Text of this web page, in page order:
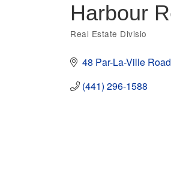
Harbour
Categories
Real Estate Divisio
48 Par-La-Ville Road
(441) 296-1588